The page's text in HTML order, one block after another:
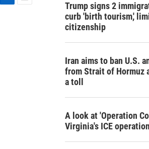
Trump signs 2
curb 'birth tourism,'
citizenship
Iran aims to ban U.S.
from Strait of Hormuz
a toll
A look at 'Operation
Virginia's ICE operation